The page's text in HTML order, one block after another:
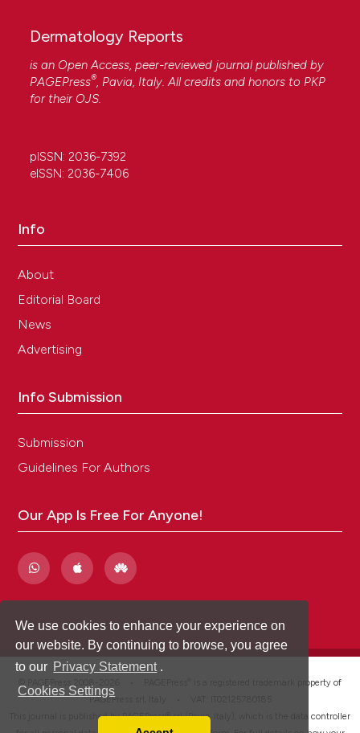
We use cookies to enhance your experience on
our website. By continuing to browse, you agree
to our Privacy Statement .
Cookies Settings
Dermatology Reports
is an Open Access, peer-reviewed journal published by
PAGEPress®, Pavia, Italy. All credits and honors to PKP
for their OJS.
pISSN: 2036-7392
eISSN: 2036-7406
Info
About
Editorial Board
News
Advertising
Info Submission
Submission
Guidelines For Authors
Our App Is Free For Anyone!
is a registered trademark property of
PAGEPress srl, Italy • VAT: IT02125780185
This journal is published by PAGEPress® srl (Pavia, Italy), which is the data controller